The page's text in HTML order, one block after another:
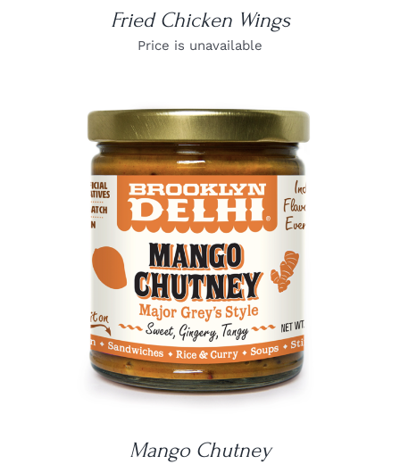
Fried Chicken Wings
Price is unavailable
DETAILS
Mango Chutney